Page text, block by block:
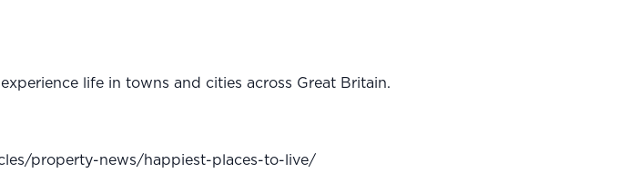
life in towns and cities across Great Britain.
property-news/happiest-places-to-live/